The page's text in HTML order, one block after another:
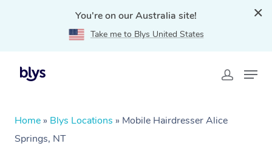
You're on our Australia site!
Take me to Blys United States
Home » Blys Locations » Mobile Hairdresser Alice
Springs, NT